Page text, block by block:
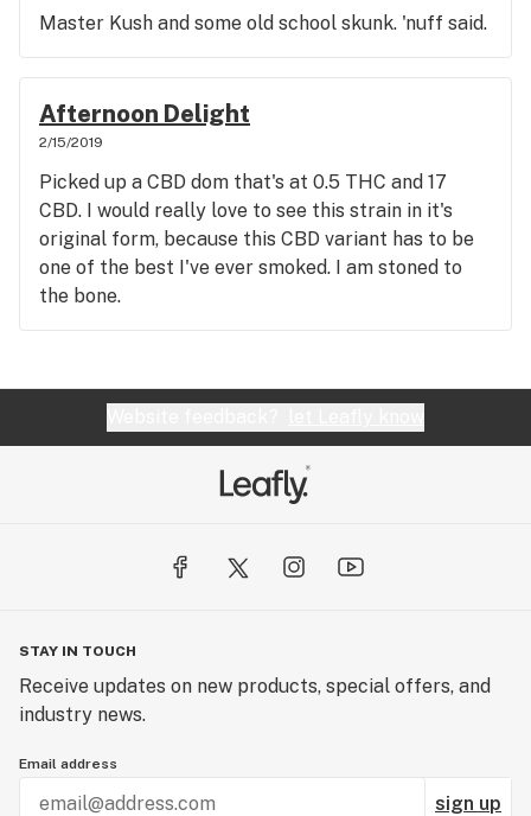
Master Kush and some old school skunk. 'nuff said.
Afternoon Delight
2/15/2019
Picked up a CBD dom that's at 0.5 THC and 17
CBD. I would really love to see this strain in it's
original form, because this CBD variant has to be
one of the best I've ever smoked. I am stoned to
the bone.
STAY IN TOUCH
Receive updates on new products, special offers, and
industry news.
Email address
sign up